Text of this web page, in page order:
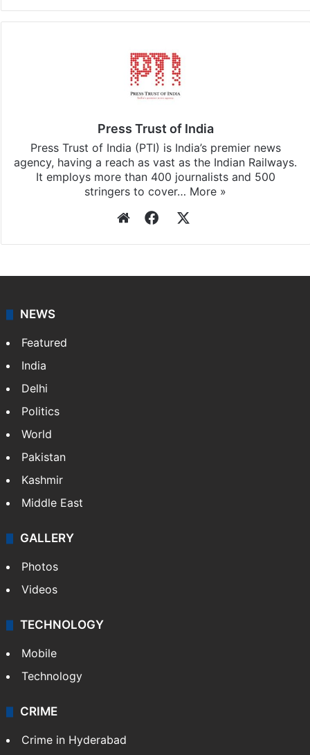
Press Trust of India
Press Trust of India (PTI) is India’s premier news
agency, having a reach as vast as the Indian Railways.
It employs more than 400 journalists and 500
stringers to cover… More »
WebsiteFacebook
NEWS
Featured
India
Delhi
Politics
World
Pakistan
Kashmir
Middle East
GALLERY
Photos
Videos
TECHNOLOGY
Mobile
Technology
CRIME
Crime in Hyderabad